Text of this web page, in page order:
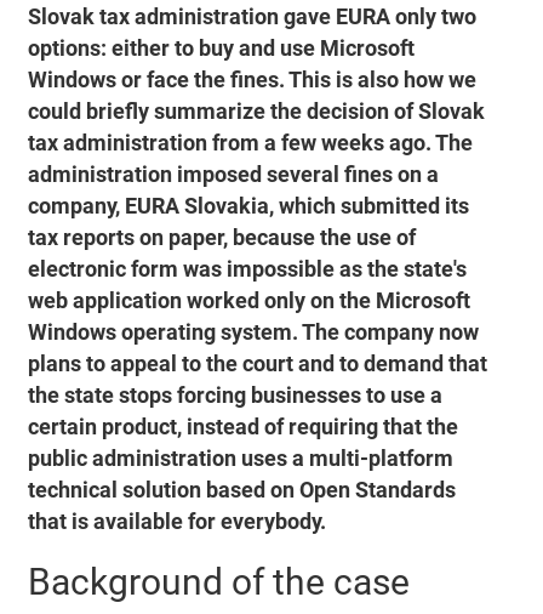
Slovak tax administration gave EURA only two
options: either to buy and use Microsoft
Windows or face the fines. This is also how we
could briefly summarize the decision of Slovak
tax administration from a few weeks ago. The
administration imposed several fines on a
company, EURA Slovakia, which submitted its
tax reports on paper, because the use of
electronic form was impossible as the state's
web application worked only on the Microsoft
Windows operating system. The company now
plans to appeal to the court and to demand that
the state stops forcing businesses to use a
certain product, instead of requiring that the
public administration uses a multi-platform
technical solution based on Open Standards
that is available for everybody.
Background of the case